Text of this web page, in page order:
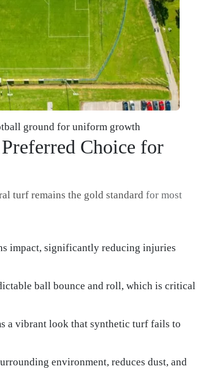
ground for uniform growth
Choice for
turf remains the gold standard for most
impact, significantly reducing injuries
ball bounce and roll, which is critical
a vibrant look that synthetic turf fails to
environment, reduces dust, and